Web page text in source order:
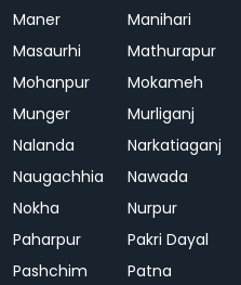
Maner
Manihari
Masaurhi
Mathurapur
Mohanpur
Mokameh
Munger
Murliganj
Nalanda
Narkatiaganj
Naugachhia
Nawada
Nokha
Nurpur
Paharpur
Pakri Dayal
Pashchim
Patna